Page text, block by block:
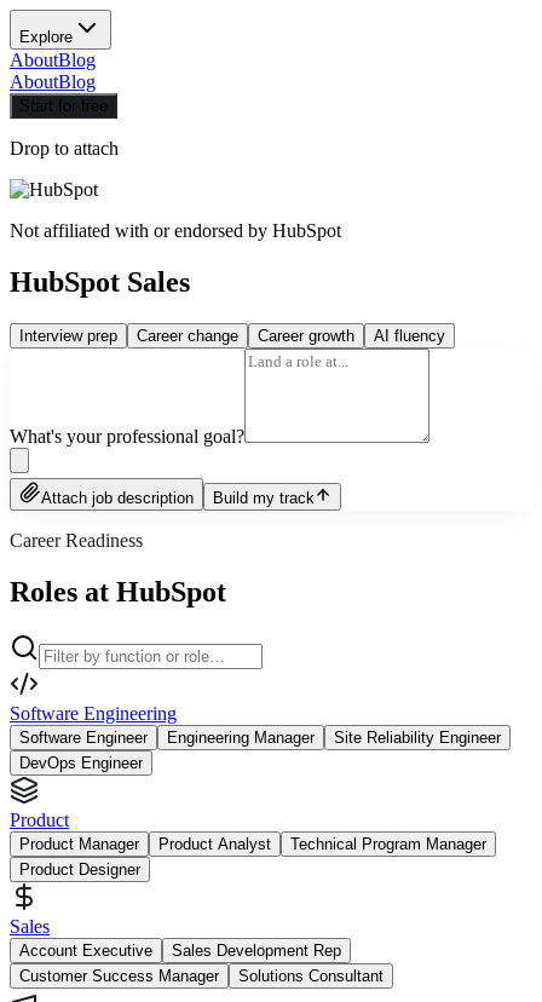
Explore
AboutBlog
AboutBlog
Start for free
Drop to attach
Not affiliated with or endorsed by HubSpot
HubSpot Sales
Interview prep Career change Career growth AI fluency
What's your professional goal?
Attach job description Build my track
Career Readiness
Roles at HubSpot
Software Engineering
Software Engineer Engineering Manager
Site Reliability Engineer
DevOps Engineer
Product
Product Manager Product Analyst
Technical Program Manager
Product Designer
Sales
Account Executive
Sales Development Rep
Customer Success Manager
Solutions Consultant